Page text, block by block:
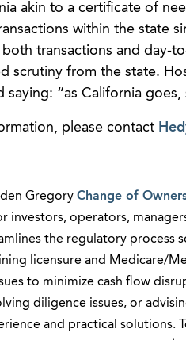
akin to a certificate of
within the state
transactions and day-
scrutiny from the state.
saying: “as California
please contact
Gregory Change of
investors, operators,
the regulatory process
licensure and Medicare/
to minimize cash flow
diligence issues, or
and practical solutions.